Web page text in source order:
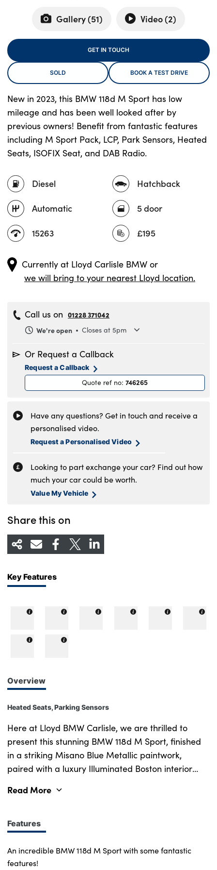
About Us
Locations
Shop
Events
Contact Us
Gallery (51) Video (2)
Diesel
Automatic
15263
Hatchback
5 door
£195
New in 2023, this BMW 118d M Sport has low
mileage and has been well looked after by
previous owners! Benefit from fantastic features
including M Sport Pack, LCP, Park Sensors, Heated
Seats, ISOFIX Seat, and DAB Radio.
GET IN TOUCH
SOLD BOOK A TEST DRIVE
Currently at Lloyd Carlisle BMW or
we will bring to your nearest Lloyd location.
Call us on 01228 371042
We're open
Closes at 5pm
Tuesday
8.30am to 6pm
Wednesday
8.30am to 6pm
8.30am to 6pm
8.30am to 5pm
Sunday
Or Request a Callback
Request a Callback
Quote ref no: 746265
Have any questions? Get in touch and receive a
personalised video.
Request a Personalised Video
Looking to part exchange your car? Find out how
much your car could be worth.
Value My Vehicle
Share this on
Key Features
Overview
Heated Seats, Parking Sensors
Here at Lloyd BMW Carlisle, we are thrilled to
present this stunning BMW 118d M Sport, finished
in a striking Misano Blue Metallic paintwork,
paired with a luxury Illuminated Boston interior
Trigon Cloth Sensatec upholstery. New in 2023, this
15,300 miles on the clock and has been well looked
after by previous owners, and comes guaranteed
with a Full-Service History, 5-Star Rating and
Franchise Approved Status. With a speedy 4-
Read More
Features
An incredible BMW 118d M Sport with some fantastic
features!